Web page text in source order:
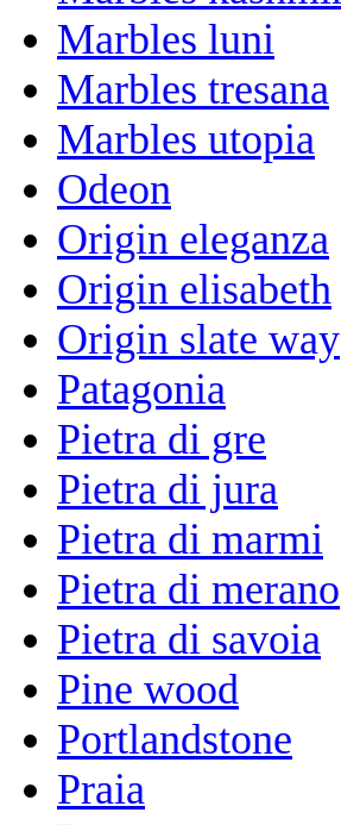
Marbles luni
Marbles tresana
Marbles utopia
Odeon
Origin eleganza
Origin elisabeth
Origin slate way
Patagonia
Pietra di gre
Pietra di jura
Pietra di marmi
Pietra di merano
Pietra di savoia
Pine wood
Portlandstone
Praia